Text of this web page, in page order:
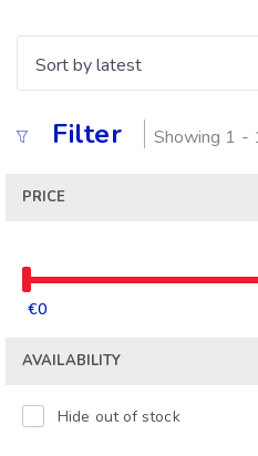
Filter Showing 1 -
PRICE
€0
AVAILABILITY
Hide out of stock